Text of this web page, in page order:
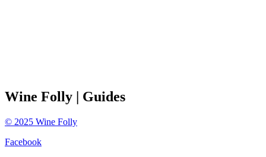
Wine Folly | Guides
© 2025 Wine Folly
Facebook